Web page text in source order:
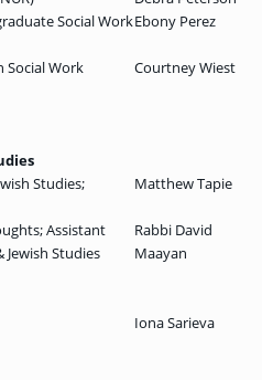
Social WorkEbony Perez
Social Work
Courtney Wiest
Studies;
Matthew Tapie
Assistant
Studies
Rabbi David
Maayan
Iona Sarieva